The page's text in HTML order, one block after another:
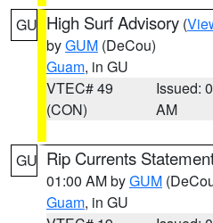
GU High Surf Advisory (
byGUM (DeCou)
Guam, in GU
VTEC# 49
(CON)
Issued:
AM
GU Rip Currents
01:00 AM byGUM
Guam, in GU